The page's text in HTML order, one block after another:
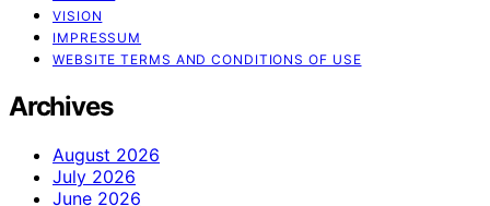
VISION
IMPRESSUM
WEBSITE TERMS AND CONDITIONS OF USE
Archives
August 2026
July 2026
June 2026